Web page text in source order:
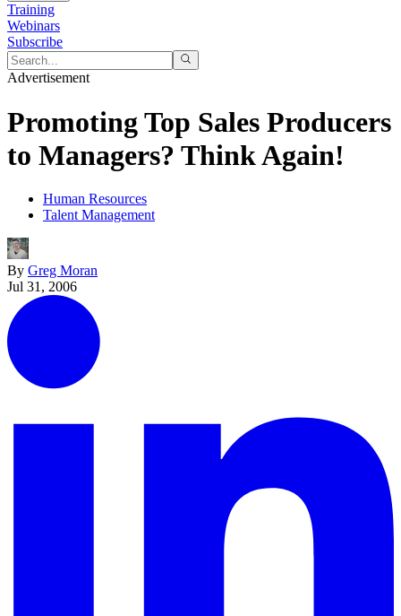
Training
Webinars
Subscribe
Advertisement
Promoting Top Sales Producers
to Managers? Think Again!
Human Resources
Talent Management
By Greg Moran
Jul 31, 2006